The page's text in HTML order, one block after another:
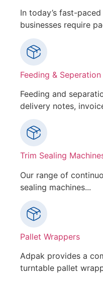
In today’s fast-
businesses require
Feeding & Seperation
Feeding and
delivery notes,
Trim Sealing
Our range of
sealing machines...
Pallet Wrappers
Adpak provides a
turntable pallet